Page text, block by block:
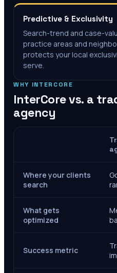
Predictive & Exclusivity
Search-trend and case-
practice areas and
protects your local
serve.
WHY INTERCORE
InterCore vs. a
agency
Where your clients
search
What gets
optimized
Success metric